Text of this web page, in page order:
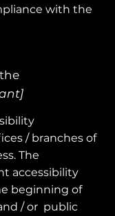
with the
/ branches of
The
accessibility
beginning of
/ or public